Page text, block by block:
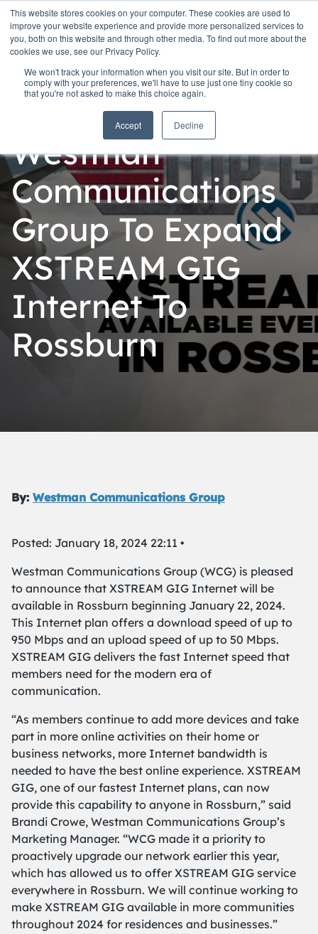
This website stores cookies on your computer. These cookies are used to
improve your website experience and provide more personalized services to
you, both on this website and through other media. To find out more about the
cookies we use, see our Privacy Policy.
We won't track your information when you visit our site. But in order to
comply with your preferences, we'll have to use just one tiny cookie so
that you're not asked to make this choice again.
Accept Decline
Westman
Communications
Group To Expand
XSTREAM GIG
Internet To
Rossburn
By: Westman Communications Group
Posted: January 18, 2024 22:11 •
Westman Communications Group (WCG) is pleased
to announce that XSTREAM GIG Internet will be
available in Rossburn beginning January 22, 2024.
This Internet plan offers a download speed of up to
950 Mbps and an upload speed of up to 50 Mbps.
XSTREAM GIG delivers the fast Internet speed that
members need for the modern era of
communication.
“As members continue to add more devices and take
part in more online activities on their home or
business networks, more Internet bandwidth is
needed to have the best online experience. XSTREAM
GIG, one of our fastest Internet plans, can now
provide this capability to anyone in Rossburn,” said
Brandi Crowe, Westman Communications Group’s
Marketing Manager. “WCG made it a priority to
proactively upgrade our network earlier this year,
which has allowed us to offer XSTREAM GIG service
everywhere in Rossburn. We will continue working to
make XSTREAM GIG available in more communities
throughout 2024 for residences and businesses.”